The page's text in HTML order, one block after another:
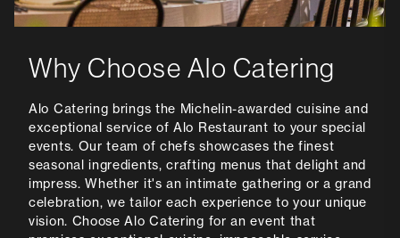
Why Choose Alo Catering
Alo Catering brings the Michelin-awarded cuisine and
exceptional service of Alo Restaurant to your special
events. Our team of chefs showcases the finest
seasonal ingredients, crafting menus that delight and
impress. Whether it's an intimate gathering or a grand
celebration, we tailor each experience to your unique
vision. Choose Alo Catering for an event that